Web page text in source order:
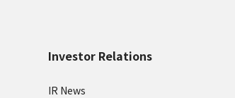
Investor Relations
IR News